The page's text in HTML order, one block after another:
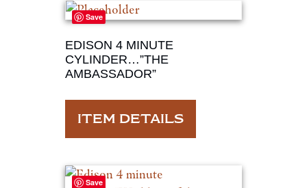
Save
EDISON 4 MINUTE
CYLINDER…”THE
AMBASSADOR”
ITEM DETAILS
Save